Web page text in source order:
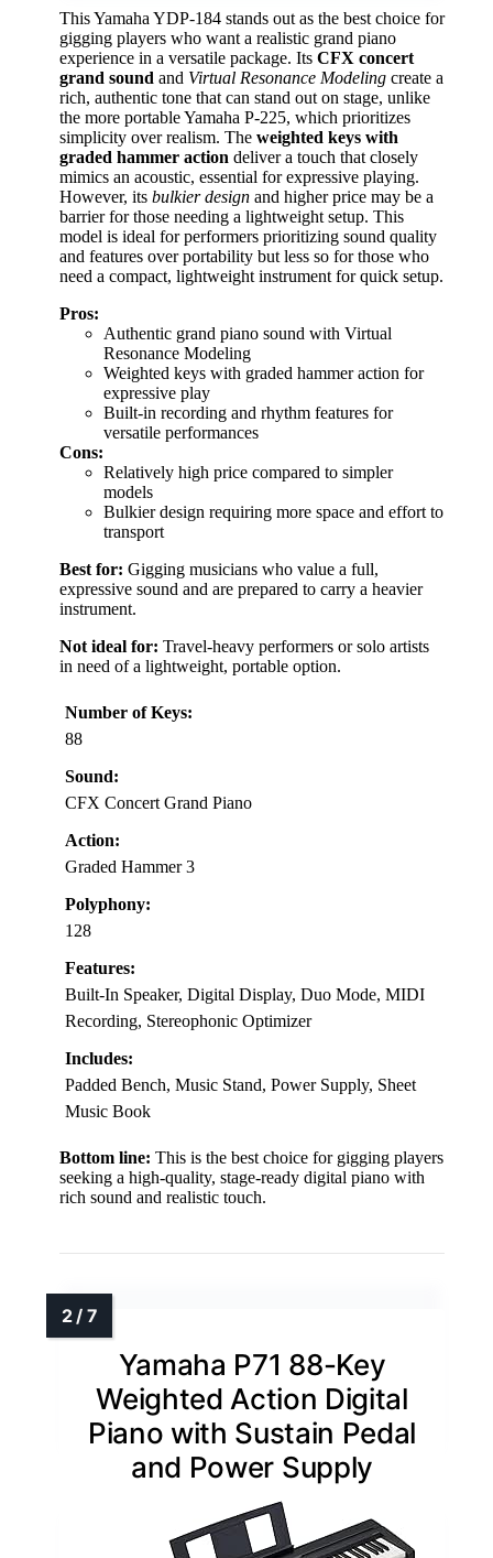
This Yamaha YDP-184 stands out as the best choice for
gigging players who want a realistic grand piano
experience in a versatile package. Its CFX concert
grand sound and Virtual Resonance Modeling create a
rich, authentic tone that can stand out on stage, unlike
the more portable Yamaha P-225, which prioritizes
simplicity over realism. The weighted keys with
graded hammer action deliver a touch that closely
mimics an acoustic, essential for expressive playing.
However, its bulkier design and higher price may be a
barrier for those needing a lightweight setup. This
model is ideal for performers prioritizing sound quality
and features over portability but less so for those who
need a compact, lightweight instrument for quick setup.
Pros:
Authentic grand piano sound with Virtual
Resonance Modeling
Weighted keys with graded hammer action for
expressive play
Built-in recording and rhythm features for
versatile performances
Cons:
Relatively high price compared to simpler
models
Bulkier design requiring more space and effort to
transport
Best for: Gigging musicians who value a full,
expressive sound and are prepared to carry a heavier
instrument.
Not ideal for: Travel-heavy performers or solo artists
in need of a lightweight, portable option.
Number of Keys:
88
Sound:
CFX Concert Grand Piano
Action:
Graded Hammer 3
Polyphony:
128
Features:
Built-In Speaker, Digital Display, Duo Mode, MIDI
Recording, Stereophonic Optimizer
Includes:
Padded Bench, Music Stand, Power Supply, Sheet
Music Book
Bottom line: This is the best choice for gigging players
seeking a high-quality, stage-ready digital piano with
rich sound and realistic touch.
Yamaha P71 88-Key
Weighted Action Digital
Piano with Sustain Pedal
and Power Supply